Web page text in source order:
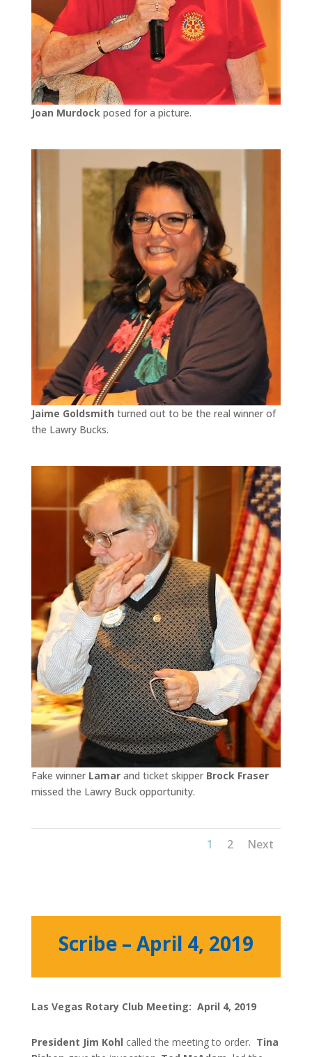
Joan Murdock posed for a picture.
Jaime Goldsmith turned out to be the real winner of
the Lawry Bucks.
Fake winner Lamarand ticket skipper Brock Fraser
missed the Lawry Buck opportunity.
1 2 Next
Scribe – April 4, 2019
Las Vegas Rotary Club Meeting: April 4, 2019
President Jim Kohl called the meeting to order. Tina